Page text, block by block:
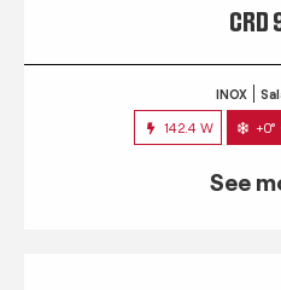
CRD
INOX
142.4 W +0°
See